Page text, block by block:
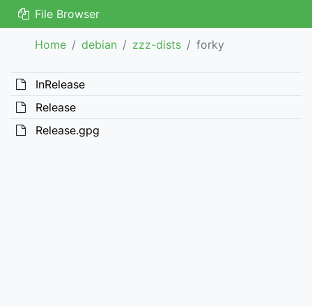
File Browser
Home debian zzz-dists forky
InRelease
Release
Release.gpg